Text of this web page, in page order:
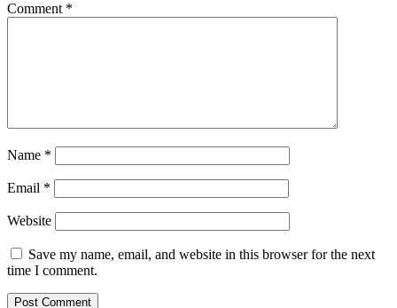
Comment *
Name *
Email *
Website
Save my name, email, and website in this browser for the next
time I comment.